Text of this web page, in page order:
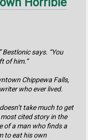
Bestlonic says. “You
of him.”
Chippewa Falls,
who ever lived.
take much to get
cited story in the
of a man who finds a
to eat his own